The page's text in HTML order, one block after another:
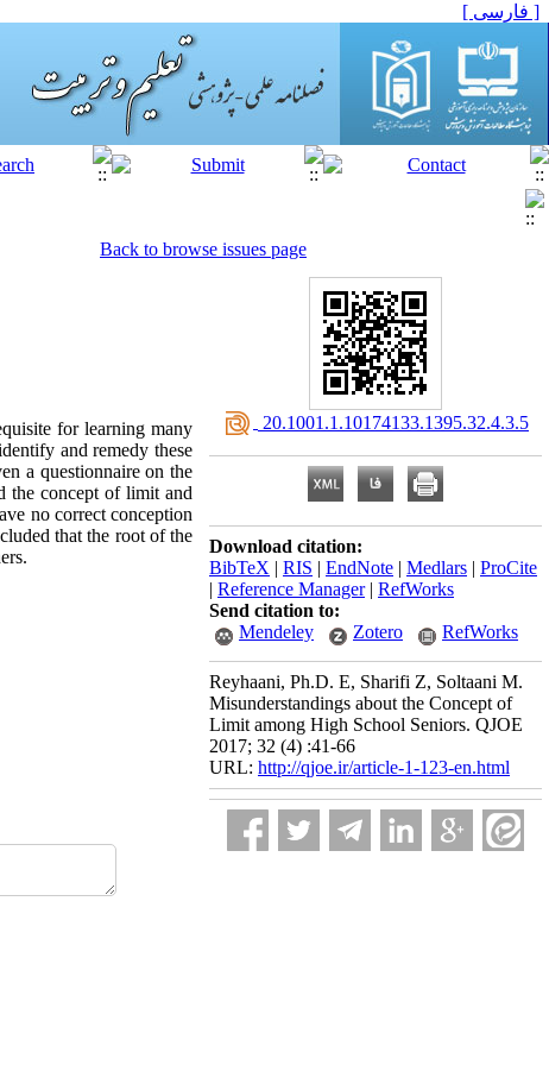
[ فارسی ]
Back to browse issues page
for learning many
and remedy these
a questionnaire on the
the concept of limit and
no correct conception
that the root of the
‎ 20.1001.1.10174133.1395.32.4.3.5
Download citation:
BibTeX | RIS | EndNote | Medlars | ProCite
| Reference Manager| RefWorks
Send citation to:
Mendeley
Zotero RefWorks
Reyhaani, Ph.D. E, Sharifi Z, Soltaani M.
Misunderstandings about the Concept of
Limit among High School Seniors. QJOE
2017; 32 (4) :41-66
URL: http://qjoe.ir/article-1-123-en.html